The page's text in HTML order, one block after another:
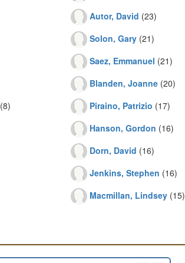
(8)
Autor, David (23)
Solon, Gary(21)
Saez, Emmanuel (21)
Blanden, Joanne(20)
Piraino, Patrizio (17)
Hanson, Gordon (16)
Dorn, David (16)
Jenkins, Stephen (16)
Macmillan, Lindsey(15)